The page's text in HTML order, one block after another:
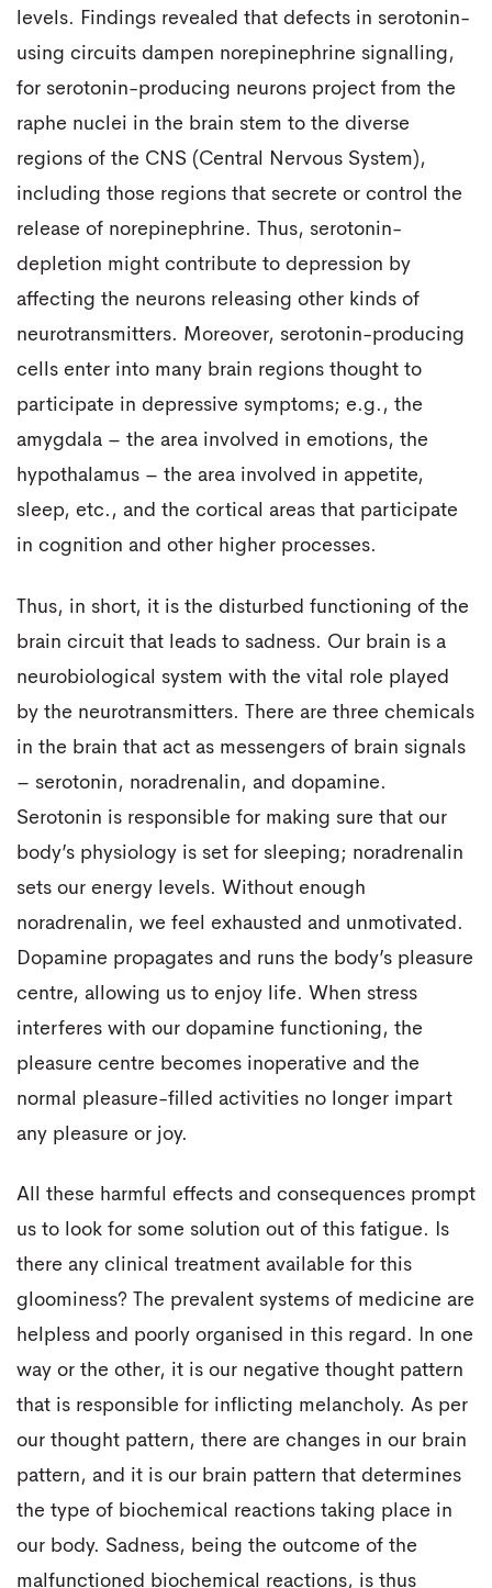
levels. Findings revealed that defects in serotonin-
using circuits dampen norepinephrine signalling,
for serotonin-producing neurons project from the
raphe nuclei in the brain stem to the diverse
regions of the CNS (Central Nervous System),
including those regions that secrete or control the
release of norepinephrine. Thus, serotonin-
depletion might contribute to depression by
affecting the neurons releasing other kinds of
neurotransmitters. Moreover, serotonin-producing
cells enter into many brain regions thought to
participate in depressive symptoms; e.g., the
amygdala – the area involved in emotions, the
hypothalamus – the area involved in appetite,
sleep, etc., and the cortical areas that participate
in cognition and other higher processes.
Thus, in short, it is the disturbed functioning of the
brain circuit that leads to sadness. Our brain is a
neurobiological system with the vital role played
by the neurotransmitters. There are three chemicals
in the brain that act as messengers of brain signals
– serotonin, noradrenalin, and dopamine.
Serotonin is responsible for making sure that our
body’s physiology is set for sleeping; noradrenalin
sets our energy levels. Without enough
noradrenalin, we feel exhausted and unmotivated.
Dopamine propagates and runs the body’s pleasure
centre, allowing us to enjoy life. When stress
interferes with our dopamine functioning, the
pleasure centre becomes inoperative and the
normal pleasure-filled activities no longer impart
any pleasure or joy.
All these harmful effects and consequences prompt
us to look for some solution out of this fatigue. Is
there any clinical treatment available for this
gloominess? The prevalent systems of medicine are
helpless and poorly organised in this regard. In one
way or the other, it is our negative thought pattern
that is responsible for inflicting melancholy. As per
our thought pattern, there are changes in our brain
pattern, and it is our brain pattern that determines
the type of biochemical reactions taking place in
our body. Sadness, being the outcome of the
malfunctioned biochemical reactions, is thus